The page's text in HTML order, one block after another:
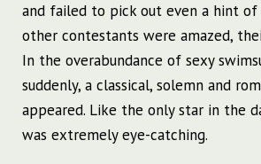
and failed to pick out even a hint of
other contestants were amazed,
In the overabundance of sexy
suddenly, a classical, solemn and
appeared. Like the only star in the
was extremely eye-catching.